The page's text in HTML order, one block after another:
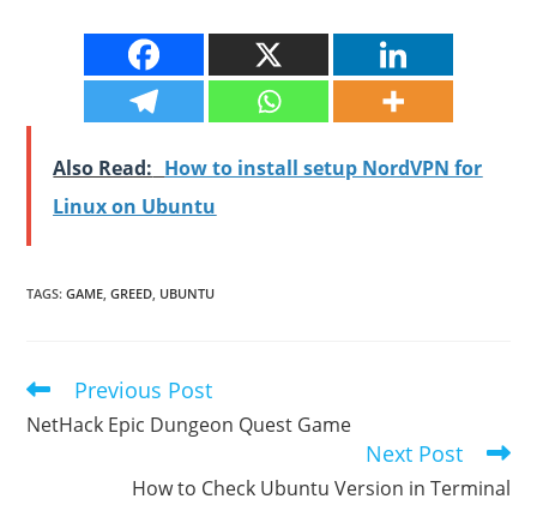
Also Read: How to install setup NordVPN for
Linux on Ubuntu
TAGS:GAME, GREED, UBUNTU
Read
articles
Previous Post
NetHack Epic Dungeon Quest Game
Next Post
How to Check Ubuntu Version in Terminal